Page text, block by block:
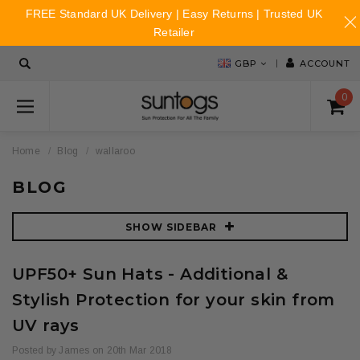
GBP ACCOUNT
0
Home Blog wallaroo
BLOG
SHOW SIDEBAR
UPF50+ Sun Hats - Additional &
Stylish Protection for your skin from
UV rays
Posted by James on 20th Mar 2018
FREE Standard UK Delivery | Easy Returns | Trusted UK
Retailer